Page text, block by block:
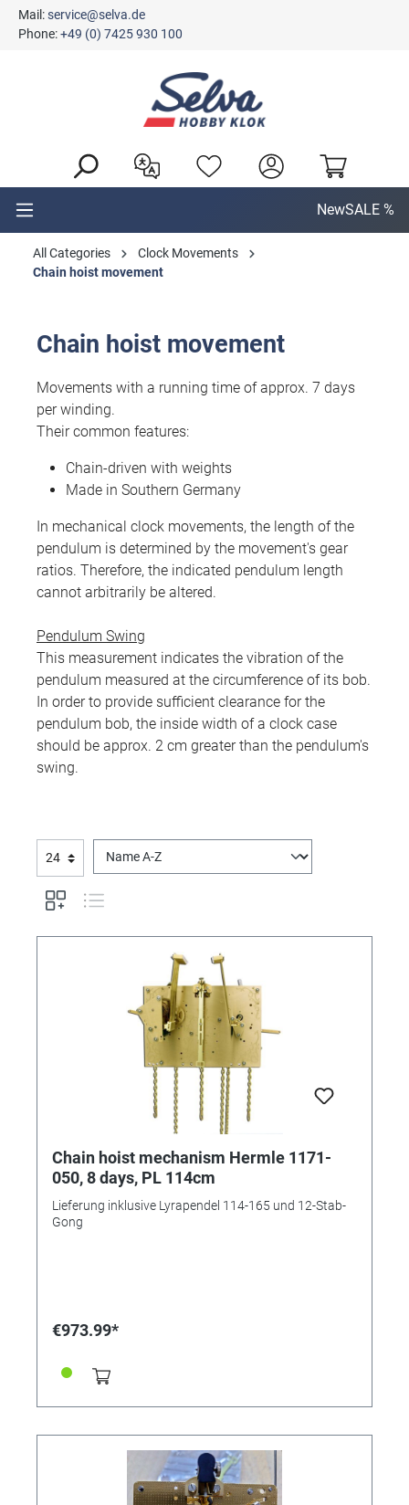
content
Mail:service@selva.de
Phone:+49 (0) 7425 930 100
NewSALE %
All Categories
Clock Movements
Chain hoist movement
Chain hoist movement
Movements with a running time of approx. 7 days
per winding.
Their common features:
Chain-driven with weights
Made in Southern Germany
In mechanical clock movements, the length of the
pendulum is determined by the movement's gear
ratios. Therefore, the indicated pendulum length
cannot arbitrarily be altered.
Pendulum Swing
This measurement indicates the vibration of the
pendulum measured at the circumference of its bob.
In order to provide sufficient clearance for the
pendulum bob, the inside width of a clock case
should be approx. 2 cm greater than the pendulum's
swing.
Chain hoist mechanism Hermle 1171-
050, 8 days, PL 114cm
Lieferung inklusive Lyrapendel 114-165 und 12-Stab-
Gong
€973.99*